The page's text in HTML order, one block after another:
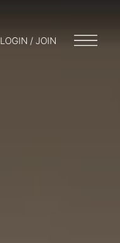
LOGIN / JOIN